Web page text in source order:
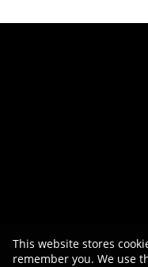
This website stores
remember you. We use